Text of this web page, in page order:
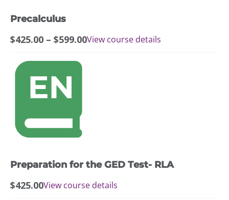
Precalculus
$425.00 – $599.00Price
View course details
be
on
product
Preparation for the GED Test- RLA
$425.00View course details